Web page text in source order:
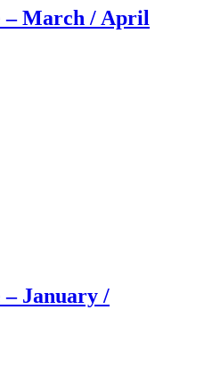
– March / April
January /